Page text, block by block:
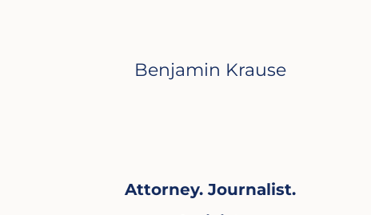
Benjamin Krause
Attorney. Journalist.